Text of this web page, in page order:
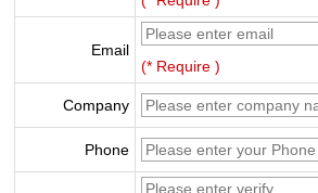
Email
(* Require )
Company
Phone